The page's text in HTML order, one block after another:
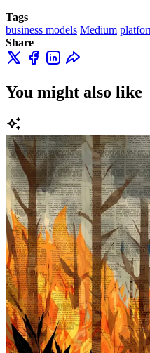
Tags
business models Medium
Share
You might also like